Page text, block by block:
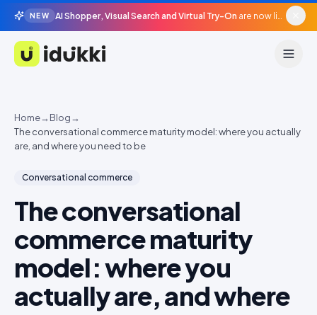
NEW AI Shopper, Visual Search and Virtual Try-On are now live in beta, agentic surfaces, grounded in your catalogue.
Idukki
Home→Blog→
The conversational commerce maturity model: where you actually
are, and where you need to be
Conversational commerce
The conversational
commerce maturity
model: where you
actually are, and where